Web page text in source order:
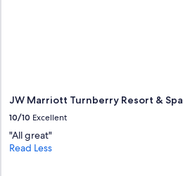
JW Marriott Turnberry Resort & Spa
10/10 Excellent
"All great"
Read Less